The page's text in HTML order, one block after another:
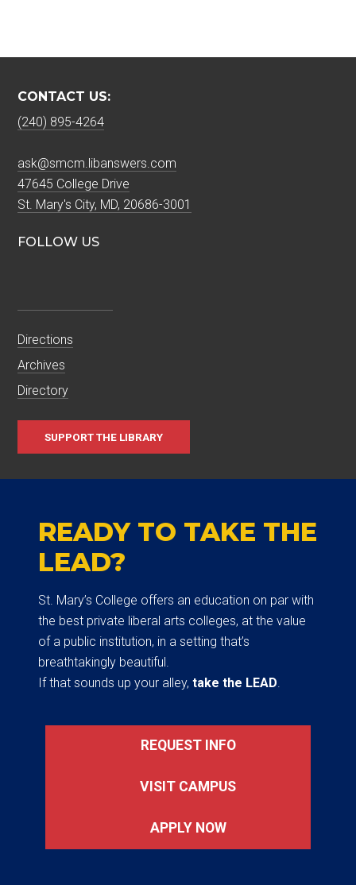
CONTACT US:
(240) 895-4264
ask@smcm.libanswers.com
47645 College Drive
St. Mary's City, MD, 20686-3001
FOLLOW US
Directions
Archives
Directory
SUPPORT THE LIBRARY
READY TO TAKE THE
LEAD?
St. Mary’s College offers an education on par with
the best private liberal arts colleges, at the value
of a public institution, in a setting that’s
breathtakingly beautiful.
If that sounds up your alley, take the LEAD.
REQUEST INFO
VISIT CAMPUS
APPLY NOW